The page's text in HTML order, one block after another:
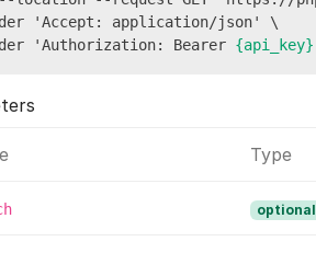
'Accept: application/json' \
'Authorization: Bearer {api_key}
Type
optional